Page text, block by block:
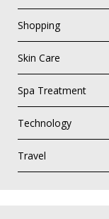
Shopping
Skin Care
Spa Treatment
Technology
Travel